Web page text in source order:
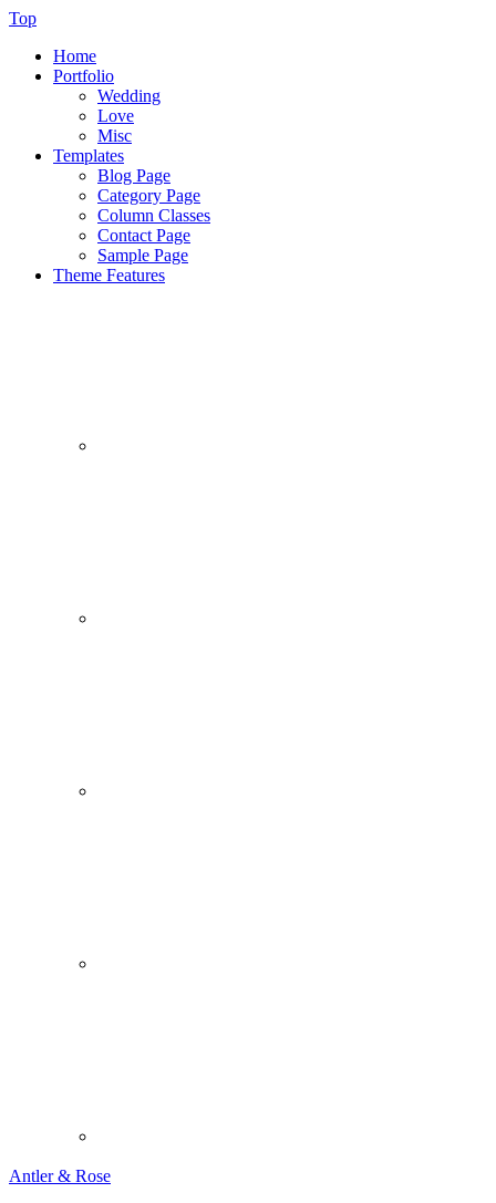
Top
Home
Portfolio
Wedding
Love
Misc
Templates
Blog Page
Category Page
Column Classes
Contact Page
Sample Page
Theme Features
Antler & Rose